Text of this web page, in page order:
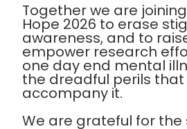
Together we are
Hope 2026 to erase
awareness, and to
empower research
one day end mental
the dreadful perils
accompany it.
We are grateful for the